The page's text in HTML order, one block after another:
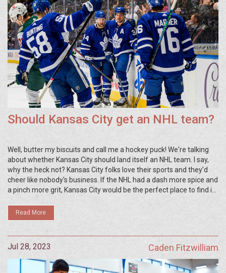
Should Kansas City get an NHL team?
Well, butter my biscuits and call me a hockey puck! We're talking
about whether Kansas City should land itself an NHL team. I say,
why the heck not? Kansas City folks love their sports and they'd
cheer like nobody's business. If the NHL had a dash more spice and
a pinch more grit, Kansas City would be the perfect place to find it.
Read More
Jul 28, 2023 Caden Fitzwilliam